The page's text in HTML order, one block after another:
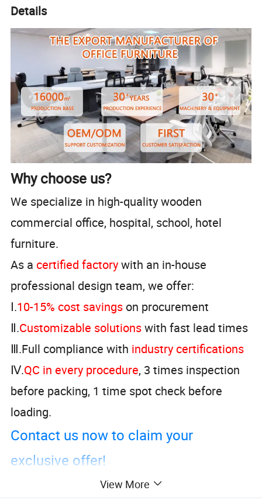
Details
Why choose us?
We specialize in high-quality wooden
commercial office, hospital, school, hotel
furniture.
As a certified factorywith an in-house
professional design team, we offer:
Ⅰ.10-15% cost savings on procurement
Ⅱ.Customizable solutionswith fast lead times
Ⅲ.Full compliance with industry certifications
Ⅳ.QC in every procedure, 3 times inspection
before packing, 1 time spot check before
loading.
Contact us now to claim your
exclusive offer!
View More